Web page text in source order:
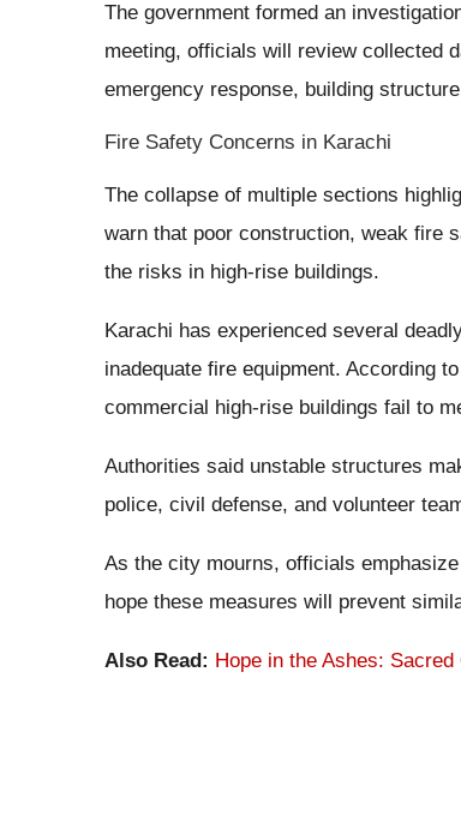
The government formed an
meeting, officials will review collected
emergency response, building
Fire Safety Concerns in Karachi
The collapse of multiple sections
warn that poor construction, weak fire
the risks in high-rise buildings.
Karachi has experienced several
inadequate fire equipment. According
commercial high-rise buildings fail to
Authorities said unstable structures
police, civil defense, and volunteer
As the city mourns, officials
hope these measures will prevent
Also Read: Hope in the Ashes: